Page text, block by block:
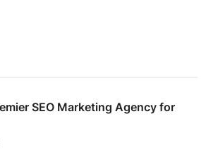
SEO Marketing Agency for